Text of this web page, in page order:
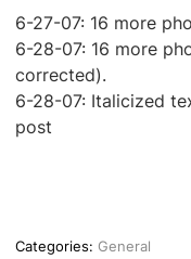
6-27-07: 16 more
6-28-07: 16 more
corrected).
6-28-07: Italicized
post
Categories: General